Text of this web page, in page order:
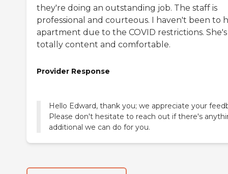
they're doing an outstanding job. The staff is
professional and courteous. I haven't been to
apartment due to the COVID restrictions. She's
totally content and comfortable.
Provider Response
Hello Edward, thank you; we appreciate your
Please don't hesitate to reach out if there's
additional we can do for you.